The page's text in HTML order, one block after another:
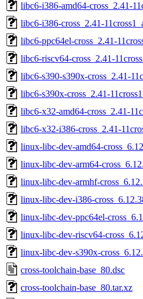
libc6-i386-amd64-cross_2.41-
libc6-i386-cross_2.41-
libc6-ppc64el-cross_2.41-
libc6-riscv64-cross_2.41-
libc6-s390-s390x-cross_2.41-
libc6-s390x-cross_2.41-
libc6-x32-amd64-cross_2.41-
libc6-x32-i386-cross_2.41-
linux-libc-dev-amd64-
linux-libc-dev-arm64-
linux-libc-dev-armhf-
linux-libc-dev-i386-
linux-libc-dev-ppc64el-
linux-libc-dev-riscv64-
linux-libc-dev-s390x-
cross-toolchain-base_80.dsc
cross-toolchain-base_80.tar.xz